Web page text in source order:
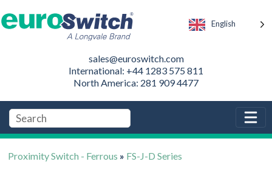
English
sales@euroswitch.com
International: +44 1283 575 811
North America: 281 909 4477
Proximity Switch - Ferrous » FS-J-D Series